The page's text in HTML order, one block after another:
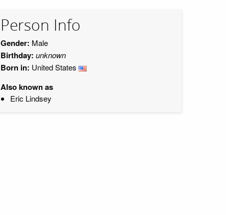
Person Info
Gender: Male
Birthday: unknown
Born in: United States
Also known as
Eric Lindsey